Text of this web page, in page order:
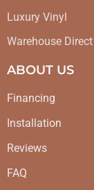
Luxury Vinyl
Warehouse Direct
ABOUT US
Financing
Installation
Reviews
FAQ